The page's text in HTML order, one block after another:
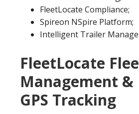
FleetLocate Compliance;
Spireon NSpire Platform;
Intelligent Trailer
FleetLocate
Management &
GPS Tracking